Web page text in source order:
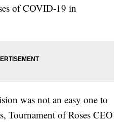
of COVID-19 in
was not an easy one to
Tournament of Roses CEO